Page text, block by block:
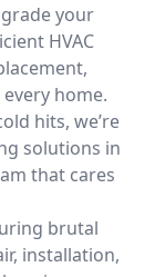
your
HVAC
home.
hits, we’re
solutions in
that cares
brutal
installation,